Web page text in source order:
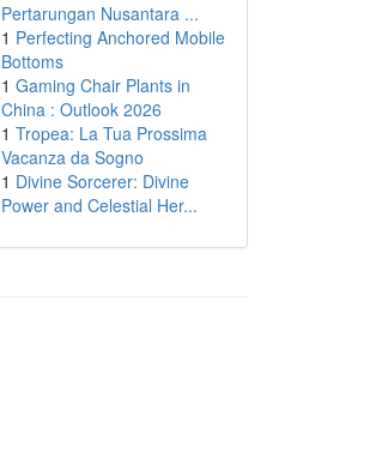
Pertarungan Nusantara ...
1 Perfecting Anchored Mobile
Bottoms
1 Gaming Chair Plants in
China : Outlook 2026
1 Tropea: La Tua Prossima
Vacanza da Sogno
1 Divine Sorcerer: Divine
Power and Celestial Her...